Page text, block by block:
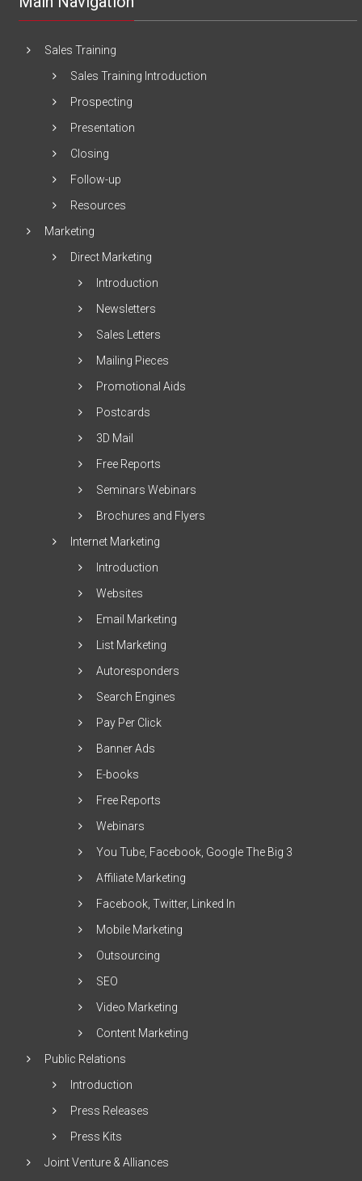
Sales Training
Sales Training Introduction
Prospecting
Presentation
Closing
Follow-up
Resources
Marketing
Direct Marketing
Introduction
Newsletters
Sales Letters
Mailing Pieces
Promotional Aids
Postcards
3D Mail
Free Reports
Seminars Webinars
Brochures and Flyers
Internet Marketing
Introduction
Websites
Email Marketing
List Marketing
Autoresponders
Search Engines
Pay Per Click
Banner Ads
E-books
Free Reports
Webinars
You Tube, Facebook, Google The Big 3
Affiliate Marketing
Facebook, Twitter, Linked In
Mobile Marketing
Outsourcing
SEO
Video Marketing
Content Marketing
Public Relations
Introduction
Press Releases
Press Kits
Joint Venture & Alliances